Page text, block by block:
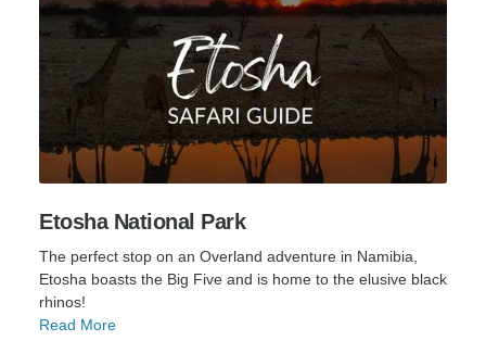
Etosha National Park
The perfect stop on an Overland adventure in Namibia,
Etosha boasts the Big Five and is home to the elusive black
rhinos!
Read More